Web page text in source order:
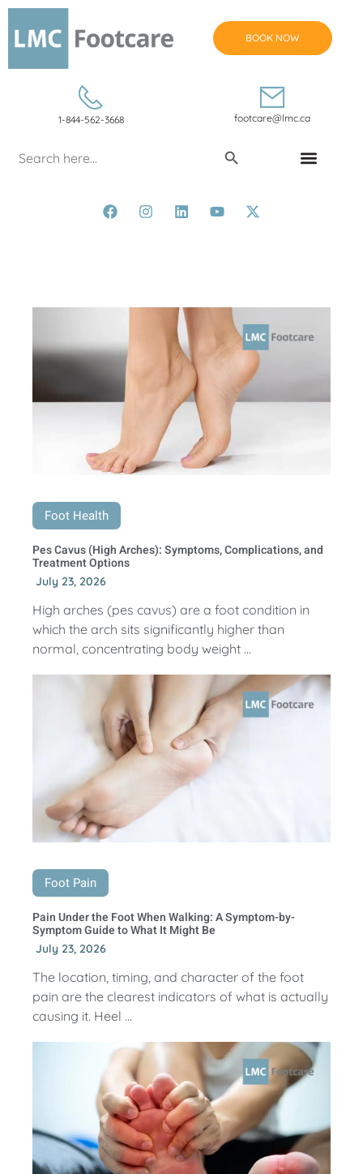
BOOK NOW
1-844-562-3668 footcare@lmc.ca
Search
Foot Health
Pes Cavus (High Arches): Symptoms, Complications, and
Treatment Options
July 23, 2026
High arches (pes cavus) are a foot condition in
which the arch sits significantly higher than
normal, concentrating body weight ...
Foot Pain
Pain Under the Foot When Walking: A Symptom-by-
Symptom Guide to What It Might Be
July 23, 2026
The location, timing, and character of the foot
pain are the clearest indicators of what is actually
causing it. Heel ...